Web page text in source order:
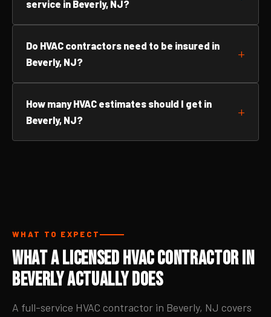
service in Beverly, NJ?
Do HVAC contractors need to be insured in
Beverly, NJ?
How many HVAC estimates should I get in
Beverly, NJ?
WHAT TO EXPECT
What a Licensed HVAC Contractor in
Beverly Actually Does
A full-service HVAC contractor in Beverly, NJ covers